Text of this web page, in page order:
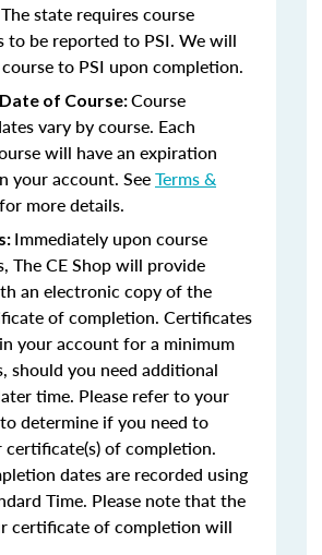
The state requires course
to be reported to PSI. We will
to PSI upon completion.
of Course:Course
vary by course. Each
will have an expiration
your account. SeeTerms &
for more details.
Immediately upon course
The CE Shop will provide
an electronic copy of the
of completion. Certificates
your account for a minimum
should you need additional
time. Please refer to your
determine if you need to
of completion.
dates are recorded using
Time. Please note that the
certificate of completion will